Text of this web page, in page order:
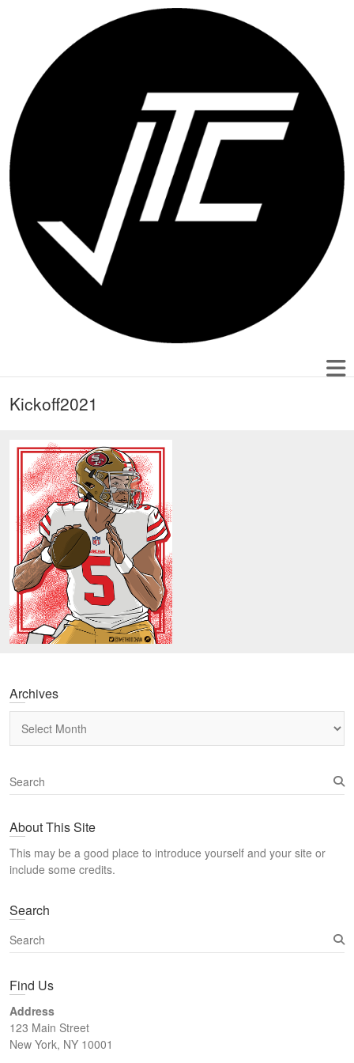
Kickoff2021
Archives
S
e
r
h
About This Site
This may be a good place to introduce yourself and your site or
include some credits.
Search
S
e
r
h
Find Us
Address
123 Main Street
New York, NY 10001